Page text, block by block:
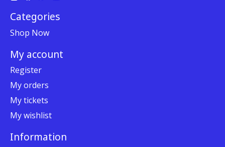
Categories
Shop Now
My account
Register
My orders
My tickets
My wishlist
Information